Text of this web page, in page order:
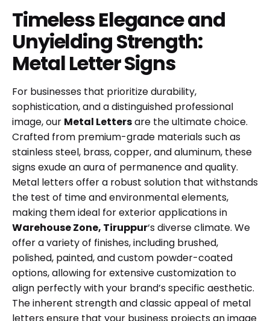
Timeless Elegance and
Unyielding Strength:
Metal Letter Signs
For businesses that prioritize durability,
sophistication, and a distinguished professional
image, our Metal Lettersare the ultimate choice.
Crafted from premium-grade materials such as
stainless steel, brass, copper, and aluminum, these
signs exude an aura of permanence and quality.
Metal letters offer a robust solution that withstands
the test of time and environmental elements,
making them ideal for exterior applications in
Warehouse Zone, Tiruppur‘s diverse climate. We
offer a variety of finishes, including brushed,
polished, painted, and custom powder-coated
options, allowing for extensive customization to
align perfectly with your brand’s specific aesthetic.
The inherent strength and classic appeal of metal